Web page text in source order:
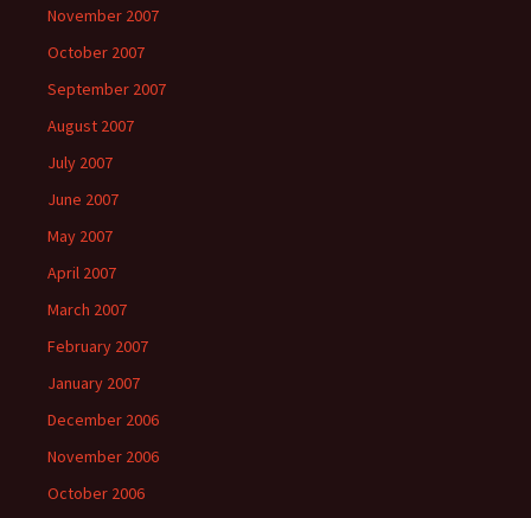
November 2007
October 2007
September 2007
August 2007
July 2007
June 2007
May 2007
April 2007
March 2007
February 2007
January 2007
December 2006
November 2006
October 2006